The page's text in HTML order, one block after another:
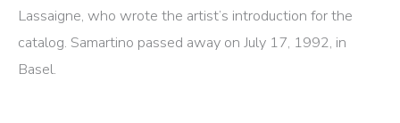
Lassaigne, who wrote the artist’s introduction for the
catalog. Samartino passed away on July 17, 1992, in
Basel.